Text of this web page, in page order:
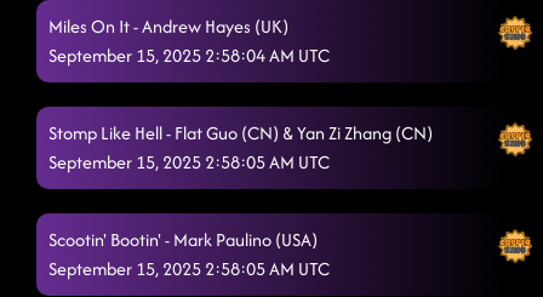
God's Unstoppable
1159 9/14/2025, 8:42:51 PM
Mars Attack 9/14/2025, 8:46:23 PM
Right Boot 9/14/2025, 8:49:34 PM
Sugar Honey I.T. 9/14/2025, 8:52:32 PM
3 Tequila Floor
Miles On It - Andrew Hayes (UK)
September 15, 2025 2:58:04 AM UTC
Stomp Like Hell - Flat Guo (CN) & Yan Zi Zhang (CN)
September 15, 2025 2:58:05 AM UTC
Scootin' Bootin' - Mark Paulino (USA)
September 15, 2025 2:58:05 AM UTC